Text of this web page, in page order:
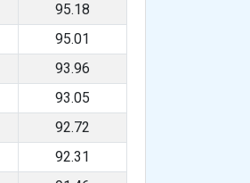
95.18
95.01
93.96
93.05
92.72
92.31